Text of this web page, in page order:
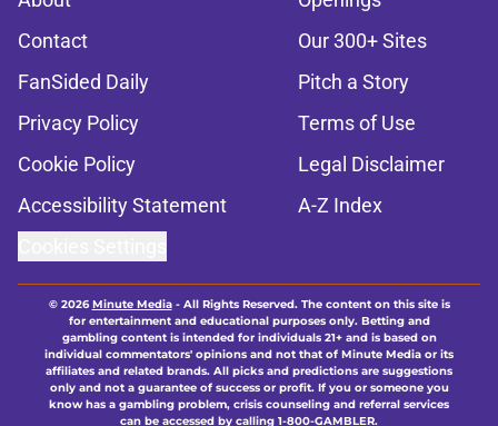
Contact
Our 300+ Sites
FanSided Daily
Pitch a Story
Privacy Policy
Terms of Use
Cookie Policy
Legal Disclaimer
Accessibility Statement
A-Z Index
© 2026Minute Media- All Rights Reserved. The content on this site is
for entertainment and educational purposes only. Betting and
gambling content is intended for individuals 21+ and is based on
individual commentators' opinions and not that of Minute Media or its
affiliates and related brands. All picks and predictions are suggestions
only and not a guarantee of success or profit. If you or someone you
know has a gambling problem, crisis counseling and referral services
can be accessed by calling 1-800-GAMBLER.